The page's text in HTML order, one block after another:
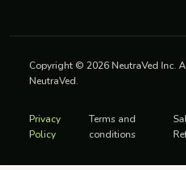
Copyright © 2026 NeutraVed Inc.
NeutraVed.
Privacy
Policy
Terms and
conditions